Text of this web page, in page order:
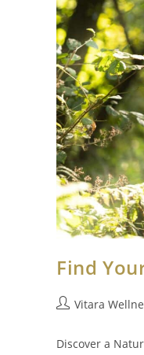
Find
Vitara
Discover a